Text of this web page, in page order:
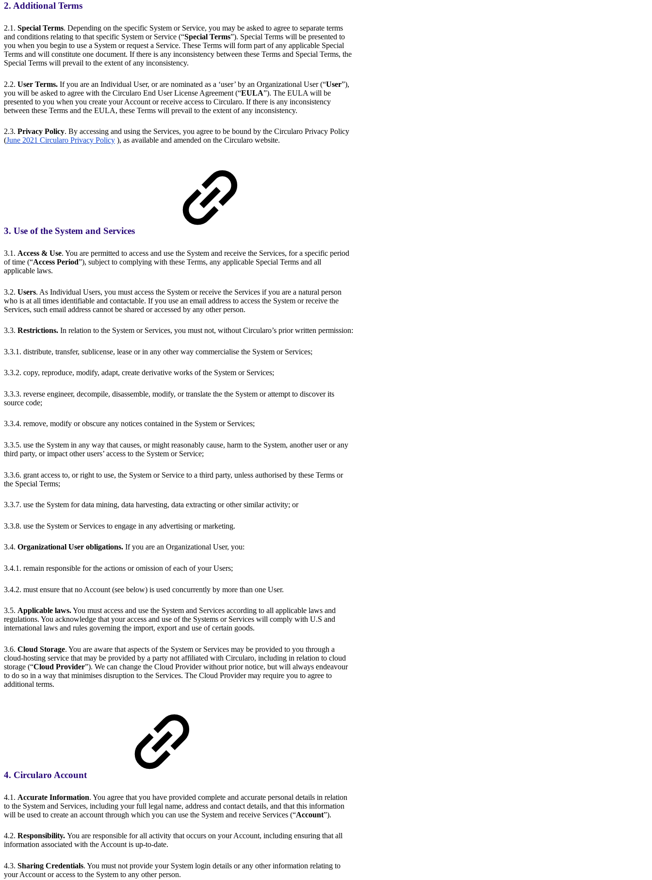
2. Additional Terms
2.1. Special Terms. Depending on the specific System or Service, you may be asked to agree to separate terms
and conditions relating to that specific System or Service (“Special Terms”). Special Terms will be presented to
you when you begin to use a System or request a Service. These Terms will form part of any applicable Special
Terms and will constitute one document. If there is any inconsistency between these Terms and Special Terms, the
Special Terms will prevail to the extent of any inconsistency.
2.2. User Terms. If you are an Individual User, or are nominated as a ‘user’ by an Organizational User (“User”),
you will be asked to agree with the Circularo End User License Agreement (“EULA”). The EULA will be
presented to you when you create your Account or receive access to Circularo. If there is any inconsistency
between these Terms and the EULA, these Terms will prevail to the extent of any inconsistency.
2.3. Privacy Policy. By accessing and using the Services, you agree to be bound by the Circularo Privacy Policy
(June 2021 Circularo Privacy Policy ), as available and amended on the Circularo website.
3. Use of the System and Services
3.1. Access & Use. You are permitted to access and use the System and receive the Services, for a specific period
of time (“Access Period”), subject to complying with these Terms, any applicable Special Terms and all
applicable laws.
3.2. Users. As Individual Users, you must access the System or receive the Services if you are a natural person
who is at all times identifiable and contactable. If you use an email address to access the System or receive the
Services, such email address cannot be shared or accessed by any other person.
3.3. Restrictions. In relation to the System or Services, you must not, without Circularo’s prior written permission:
3.3.1. distribute, transfer, sublicense, lease or in any other way commercialise the System or Services;
3.3.2. copy, reproduce, modify, adapt, create derivative works of the System or Services;
3.3.3. reverse engineer, decompile, disassemble, modify, or translate the the System or attempt to discover its
source code;
3.3.4. remove, modify or obscure any notices contained in the System or Services;
3.3.5. use the System in any way that causes, or might reasonably cause, harm to the System, another user or any
third party, or impact other users’ access to the System or Service;
3.3.6. grant access to, or right to use, the System or Service to a third party, unless authorised by these Terms or
the Special Terms;
3.3.7. use the System for data mining, data harvesting, data extracting or other similar activity; or
3.3.8. use the System or Services to engage in any advertising or marketing.
3.4. Organizational User obligations. If you are an Organizational User, you:
3.4.1. remain responsible for the actions or omission of each of your Users;
3.4.2. must ensure that no Account (see below) is used concurrently by more than one User.
3.5. Applicable laws.You must access and use the System and Services according to all applicable laws and
regulations. You acknowledge that your access and use of the Systems or Services will comply with U.S and
international laws and rules governing the import, export and use of certain goods.
3.6. Cloud Storage. You are aware that aspects of the System or Services may be provided to you through a
cloud-hosting service that may be provided by a party not affiliated with Circularo, including in relation to cloud
storage (“Cloud Provider”). We can change the Cloud Provider without prior notice, but will always endeavour
to do so in a way that minimises disruption to the Services. The Cloud Provider may require you to agree to
additional terms.
4. Circularo Account
4.1. Accurate Information. You agree that you have provided complete and accurate personal details in relation
to the System and Services, including your full legal name, address and contact details, and that this information
will be used to create an account through which you can use the System and receive Services (“Account”).
4.2. Responsibility. You are responsible for all activity that occurs on your Account, including ensuring that all
information associated with the Account is up-to-date.
4.3. Sharing Credentials. You must not provide your System login details or any other information relating to
your Account or access to the System to any other person.